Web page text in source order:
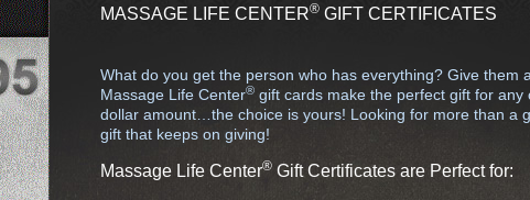
MASSAGE LIFE CENTER® GIFT CERTIFICATES
What do you get the person who has everything? Give them
Massage Life Center® gift cards make the perfect gift for
dollar amount…the choice is yours! Looking for more than a
gift that keeps on giving!
Massage Life Center® Gift Certificates are Perfect for: